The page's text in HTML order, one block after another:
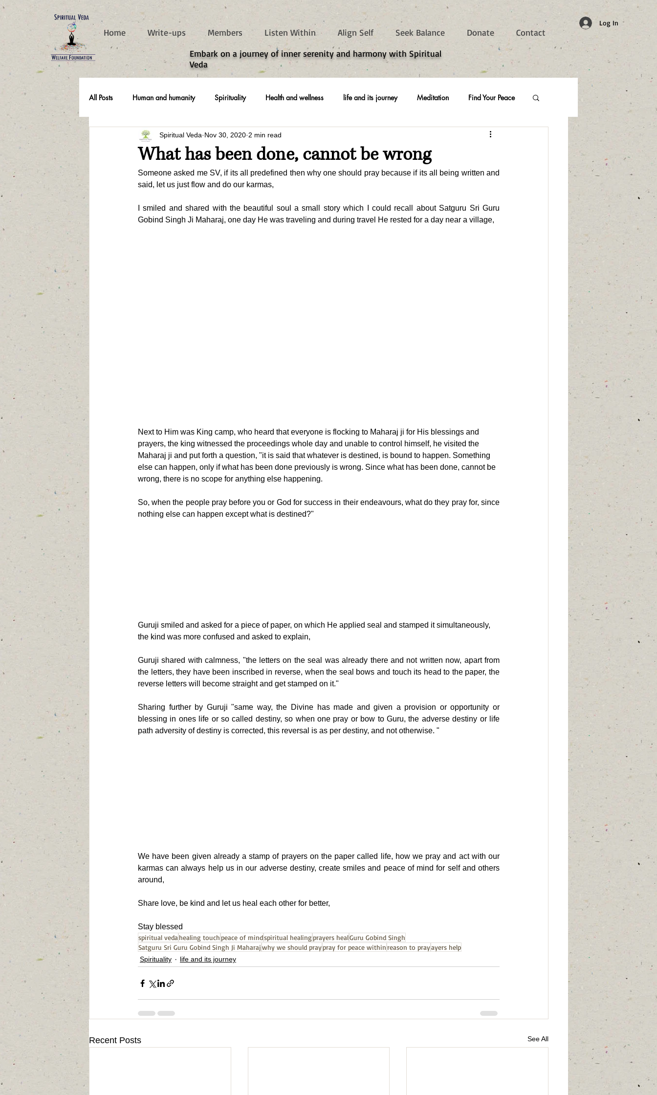
Home Write-ups Members Listen Within Align Self Seek Balance Donate
Contact
​Embark on a journey of inner serenity and harmony with Spiritual
Veda
Log In
All Posts Human and humanity Spirituality Health and wellness life and its journey Meditation Find Your Peace
Real Life Stories
What has been done, cannot be wrong
Spiritual Veda Nov 30, 2020 2 min read
Someone asked me SV, if its all predefined then why one should pray because if its all being written and
said, let us just flow and do our karmas,
I smiled and shared with the beautiful soul a small story which I could recall about Satguru Sri Guru
Gobind Singh Ji Maharaj, one day He was traveling and during travel He rested for a day near a village,
Next to Him was King camp, who heard that everyone is flocking to Maharaj ji for His blessings and
prayers, the king witnessed the proceedings whole day and unable to control himself, he visited the
Maharaj ji and put forth a question, "it is said that whatever is destined, is bound to happen. Something
else can happen, only if what has been done previously is wrong. Since what has been done, cannot be
wrong, there is no scope for anything else happening.
So, when the people pray before you or God for success in their endeavours, what do they pray for, since
nothing else can happen except what is destined?"
Guruji smiled and asked for a piece of paper, on which He applied seal and stamped it simultaneously,
the kind was more confused and asked to explain,
Guruji shared with calmness, "the letters on the seal was already there and not written now, apart from
the letters, they have been inscribed in reverse, when the seal bows and touch its head to the paper, the
reverse letters will become straight and get stamped on it."
Sharing further by Guruji "same way, the Divine has made and given a provision or opportunity or
blessing in ones life or so called destiny, so when one pray or bow to Guru, the adverse destiny or life
path adversity of destiny is corrected, this reversal is as per destiny, and not otherwise. "
We have been given already a stamp of prayers on the paper called life, how we pray and act with our
karmas can always help us in our adverse destiny, create smiles and peace of mind for self and others
around,
Share love, be kind and let us heal each other for better,
Stay blessed
spiritual veda healing touchpeace of mindspiritual healingprayers healGuru Gobind Singh
Satguru Sri Guru Gobind Singh Ji Maharajwhy we should praypray for peace withinreason to prayayers help
Spirituality life and its journey
Recent Posts See All